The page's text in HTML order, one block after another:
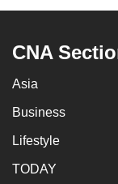
CNA
Asia
Business
Lifestyle
TODAY